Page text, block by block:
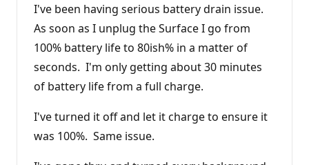
I've been having serious battery drain issue.
As soon as I unplug the Surface I go from
100% battery life to 80ish% in a matter of
seconds. I'm only getting about 30 minutes
of battery life from a full charge.
I've turned it off and let it charge to ensure it
was 100%. Same issue.